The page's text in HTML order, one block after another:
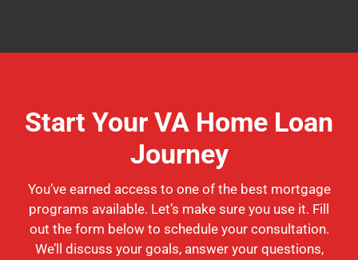
Start Your VA Home Loan
Journey
You’ve earned access to one of the best mortgage
programs available. Let’s make sure you use it. Fill
out the form below to schedule your consultation.
We’ll discuss your goals, answer your questions,